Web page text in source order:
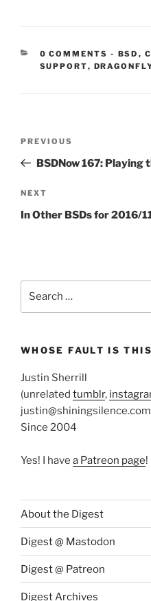
0 COMMENTS - BSD ,
SUPPORT,
Previous
Post
PREVIOUS
BSDNow 167: Playing
Next
Post
NEXT
In Other BSDs for 2016/
WHOSE FAULT IS
Justin Sherrill
(unrelated tumblr,
justin@shiningsilence.com
Since 2004
Yes! I have a Patreon page!
About the Digest
Digest @ Mastodon
Digest @ Patreon
Digest Archives